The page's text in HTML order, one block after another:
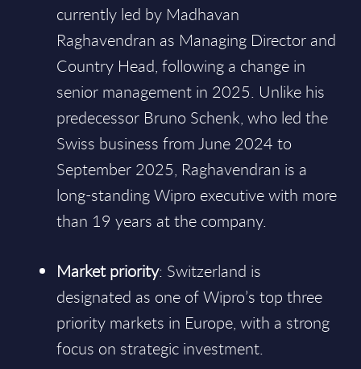
currently led by Madhavan
Raghavendran as Managing Director and
Country Head, following a change in
senior management in 2025. Unlike his
predecessor Bruno Schenk, who led the
Swiss business from June 2024 to
September 2025, Raghavendran is a
long-standing Wipro executive with more
than 19 years at the company.
Market priority: Switzerland is
designated as one of Wipro’s top three
priority markets in Europe, with a strong
focus on strategic investment.